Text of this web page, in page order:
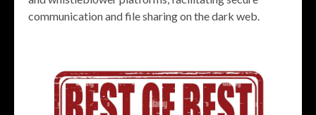
communication and file sharing on the dark web.